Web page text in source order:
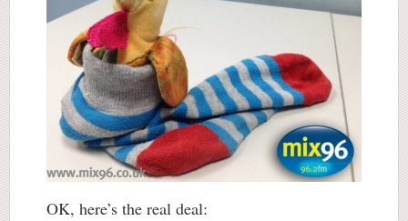
OK, here’s the real deal: